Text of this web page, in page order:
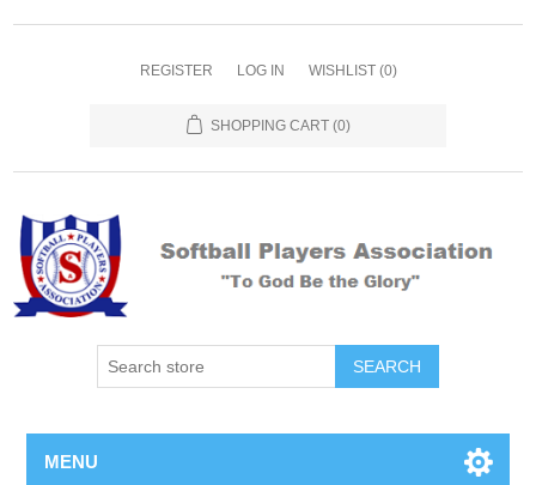
REGISTER LOG IN WISHLIST (0)
SHOPPING CART (0)
MENU